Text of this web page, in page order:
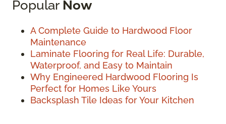
Popular Now
A Complete Guide to Hardwood Floor
Maintenance
Laminate Flooring for Real Life: Durable,
Waterproof, and Easy to Maintain
Why Engineered Hardwood Flooring Is
Perfect for Homes Like Yours
Backsplash Tile Ideas for Your Kitchen